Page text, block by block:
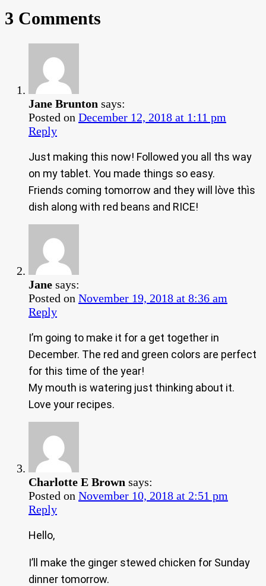
3 Comments
Jane Brunton says:
Posted on December 12, 2018 at 1:11 pm
Reply
Just making this now! Followed you all ths way
on my tablet. You made things so easy.
Friends coming tomorrow and they will lòve thìs
dish along with red beans and RICE!
Jane says:
Posted on November 19, 2018 at 8:36 am
Reply
I’m going to make it for a get together in
December. The red and green colors are perfect
for this time of the year!
My mouth is watering just thinking about it.
Love your recipes.
Charlotte E Brown says:
Posted on November 10, 2018 at 2:51 pm
Reply
Hello,
I’ll make the ginger stewed chicken for Sunday
dinner tomorrow.